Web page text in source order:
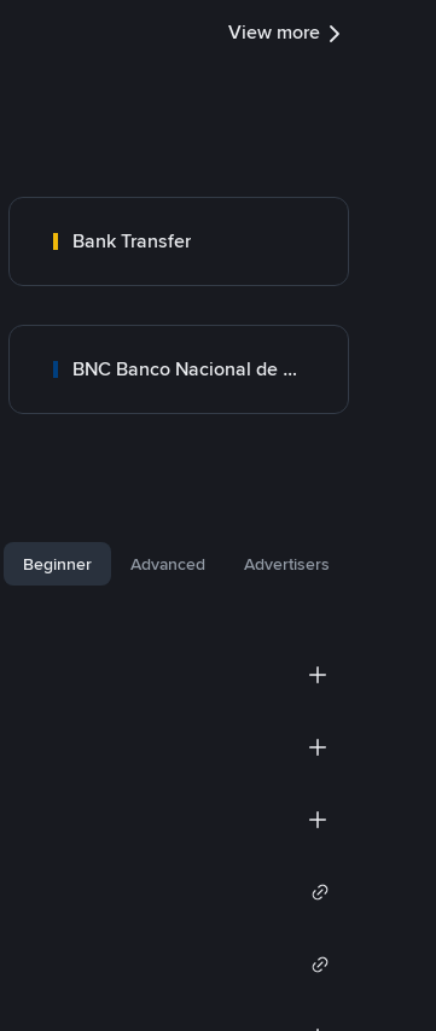
View more
Bank Transfer
BNC Banco Nacional de Crédito
Beginner Advanced Advertisers